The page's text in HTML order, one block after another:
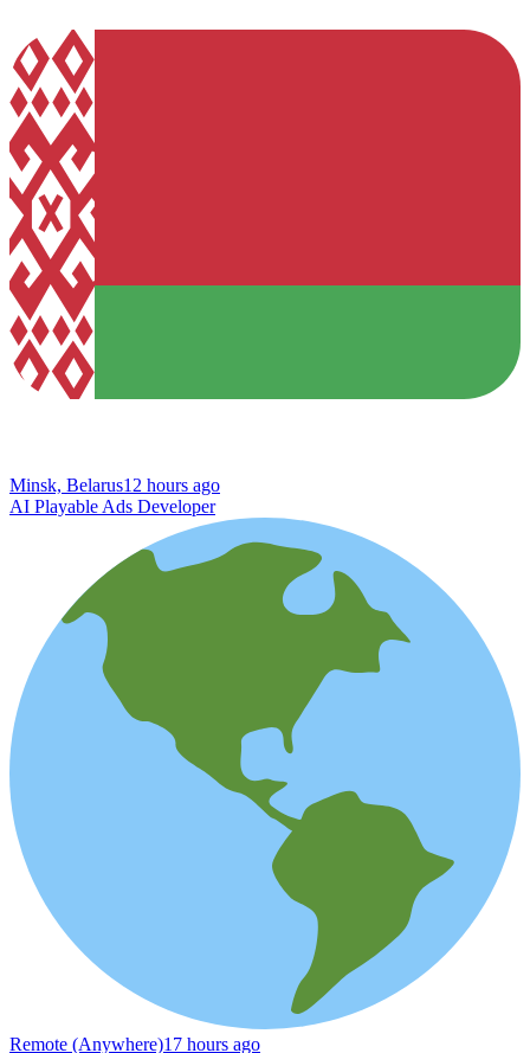
Minsk, Belarus12 hours ago
AI Playable Ads Developer
Remote (Anywhere)17 hours ago